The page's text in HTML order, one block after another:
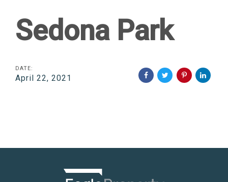
Sedona Park
DATE:
April 22, 2021